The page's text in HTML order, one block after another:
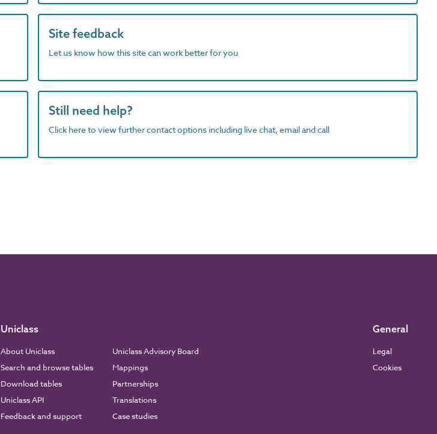
Site feedback
Let us know how this site can work better for you
Still need help?
Click here to view further contact options including live chat, email and call
Uniclass
About Uniclass
Search and browse tables
Download tables
Uniclass API
Feedback and support
Uniclass Advisory Board
Mappings
Partnerships
Translations
Case studies
General
Legal
Cookies